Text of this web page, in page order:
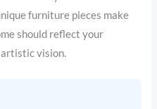
furniture pieces make
should reflect your
vision.